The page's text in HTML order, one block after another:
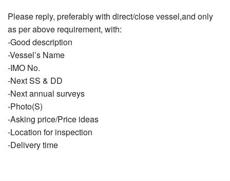
Please reply, preferably with direct/close vessel,and only
as per above requirement, with:
-Good description
-Vessel’s Name
-IMO No.
-Next SS & DD
-Next annual surveys
-Photo(S)
-Asking price/Price ideas
-Location for inspection
-Delivery time